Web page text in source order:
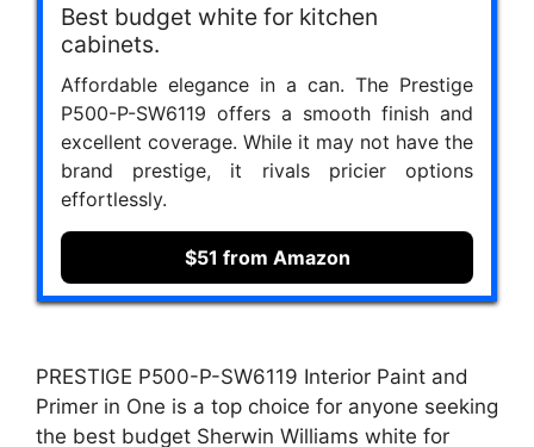
Best budget white for kitchen
cabinets.
Affordable elegance in a can. The Prestige
P500-P-SW6119 offers a smooth finish and
excellent coverage. While it may not have the
brand prestige, it rivals pricier options
effortlessly.
$51 from Amazon
PRESTIGE P500-P-SW6119 Interior Paint and
Primer in One is a top choice for anyone seeking
the best budget Sherwin Williams white for